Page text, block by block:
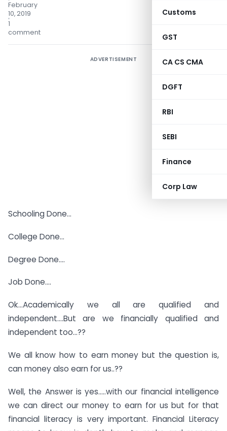
Customs
GST
CA CS CMA
DGFT
RBI
SEBI
Finance
Corp Law
February
10, 2019
1
comment
ADVERTISEMENT
Schooling Done…
College Done…
Degree Done….
Job Done….
Ok…Academically we all are qualified and
independent….But are we financially qualified and
independent too…??
We all know how to earn money but the question is,
can money also earn for us..??
Well, the Answer is yes…..with our financial intelligence
we can direct our money to earn for us but for that
financial literacy is very important. Financial Literacy